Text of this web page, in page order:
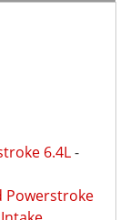
6.4L-
Powerstroke